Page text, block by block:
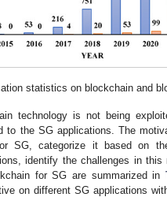
statistics on blockchain and
technology is not being
to the SG applications. The
SG, categorize it based on
identify the challenges in this
for SG are summarized in
on different SG applications